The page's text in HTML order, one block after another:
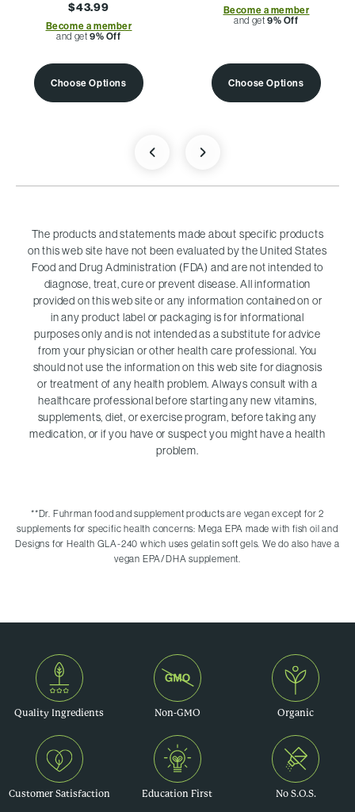
$43.99
Become a member
and get9% Off
Choose Options
Become a member
and get9% Off
Choose Options
The products and statements made about specific products
on this web site have not been evaluated by the United States
Food and Drug Administration (FDA) and are not intended to
diagnose, treat, cure or prevent disease. All information
provided on this web site or any information contained on or
in any product label or packaging is for informational
purposes only and is not intended as a substitute for advice
from your physician or other health care professional. You
should not use the information on this web site for diagnosis
or treatment of any health problem. Always consult with a
healthcare professional before starting any new vitamins,
supplements, diet, or exercise program, before taking any
medication, or if you have or suspect you might have a health
problem.
**Dr. Fuhrman food and supplement products are vegan except for 2
supplements for specific health concerns: Mega EPA made with fish oil and
Designs for Health GLA-240 which uses gelatin soft gels. We do also have a
vegan EPA/DHA supplement.
Quality Ingredients Non-GMO Organic
Customer Satisfaction Education First No S.O.S.